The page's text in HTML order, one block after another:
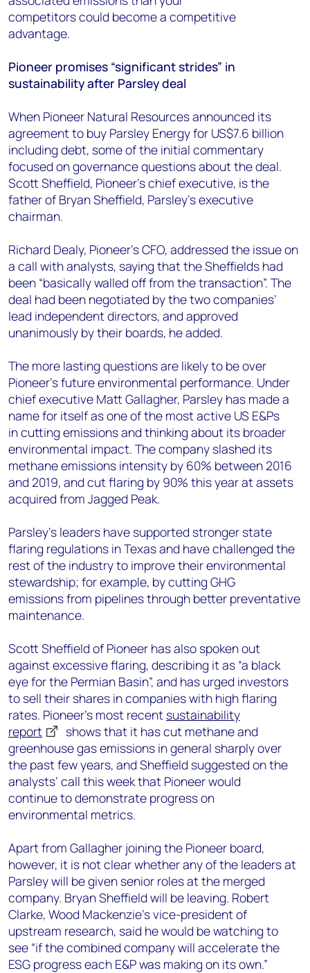
competitorscould become a competitive
advantage.
Pioneer promises “significant strides” in
sustainability after Parsley deal
When Pioneer Natural Resources announced its
agreement to buy Parsley Energy for US$7.6 billion
including debt, someof the initial commentary
focused ongovernancequestions about the deal.
Scott Sheffield, Pioneer’s chief executive, is the
father of Bryan Sheffield, Parsley’s executive
chairman.
Richard Dealy, Pioneer’s CFO, addressed the issue on
a call with analysts, saying that theSheffields had
been “basically walled off from the transaction”. The
deal had been negotiated by the two companies’
lead independent directors, and approved
unanimously by their boards, he added.
The more lasting questions are likely to be over
Pioneer’sfutureenvironmental performance. Under
chief executive Matt Gallagher, Parsley has made a
name for itself as one of the most active US E&Ps
incutting emissions and thinking about its broader
environmental impact. The company slashed its
methane emissions intensity by 60% between 2016
and 2019, and cut flaring by 90% this year atassets
acquired from Jagged Peak.
Parsley’s leaders have supported stronger state
flaring regulations in Texas and have challenged the
rest of the industryto improvetheirenvironmental
stewardship; for example, by cutting GHG
emissionsfrom pipelines through better preventative
maintenance.
Scott Sheffield of Pioneer has also spoken out
againstexcessiveflaring, describing it as “a black
eye for the Permian Basin”, and has urged investors
to sell their shares in companies with high flaring
rates. Pioneer’s most recent sustainability
report
shows that it has cut methaneand
greenhouse gas emissions in general sharply over
the past few years, and Sheffield suggested on the
analysts’ call this weekthat Pioneer would
continueto demonstrate progress on
environmental metrics.
Apart from Gallagher joining the Pioneer board,
however, it is not clear whether any of the leaders at
Parsley will be given senior roles at the merged
company. Bryan Sheffield will be leaving. Robert
Clarke, Wood Mackenzie’s vice-president of
upstream research, said he would bewatching to
see “if the combined company will accelerate the
ESG progress each E&P was making on its own.”